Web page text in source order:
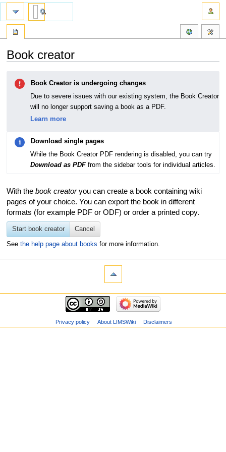
Book creator
navigation
Book Creator is undergoing changes
Due to severe issues with our existing system, the Book Creator
will no longer support saving a book as a PDF.
Learn more
Download single pages
While the Book Creator PDF rendering is disabled, you can try
Download as PDFfrom the sidebar tools for individual articles.
With the book creatoryou can create a book containing wiki
pages of your choice. You can export the book in different
formats (for example PDF or ODF) or order a printed copy.
Start book creator Cancel
See the help page about books for more information.
Privacy policy About LIMSWiki Disclaimers